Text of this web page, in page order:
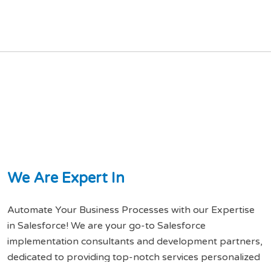
We Are Expert In
Automate Your Business Processes with our Expertise
in Salesforce! We are your go-to Salesforce
implementation consultants and development partners,
dedicated to providing top-notch services personalized